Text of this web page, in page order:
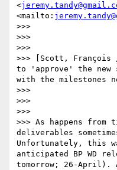
<
<mailto:
>>>
>>>
>>>
>>> [Scott,
to 'approve' the
with the milestones
>>>
>>>
>>>
>>> As happens
deliverables
Unfortunately, this
anticipated BP WD
tomorrow; 26-April).